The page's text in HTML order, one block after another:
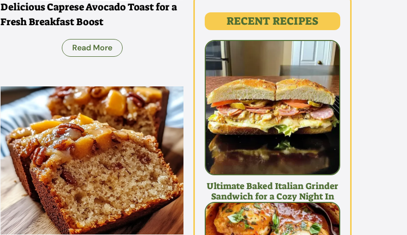
Delicious Caprese Avocado Toast for a
Fresh Breakfast Boost
Read More
RECENT RECIPES
Ultimate Baked Italian Grinder
Sandwich for a Cozy Night In